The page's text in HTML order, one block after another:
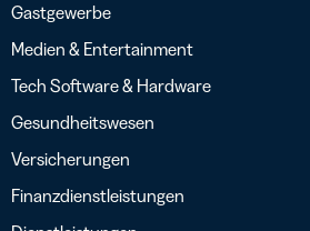
Gastgewerbe
Medien & Entertainment
Tech Software & Hardware
Gesundheitswesen
Versicherungen
Finanzdienstleistungen